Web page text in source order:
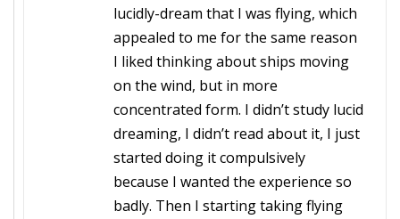
lucidly-dream that I was flying, which
appealed to me for the same reason
I liked thinking about ships moving
on the wind, but in more
concentrated form. I didn’t study lucid
dreaming, I didn’t read about it, I just
started doing it compulsively
because I wanted the experience so
badly. Then I starting taking flying